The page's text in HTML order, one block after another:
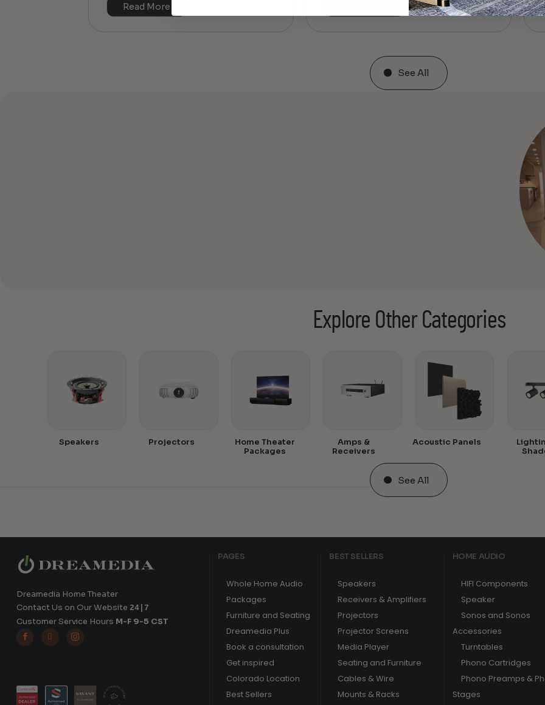
Read More
See All
Explore Other Categories
Speakers Projectors
Home Theater
Packages
Amps &
Receivers
Acoustic Panels
See All
Dreamedia Home Theater
Contact Us on Our Website 24|7
Customer Service Hours M-F 9-5 CST
  
PAGES
Whole Home Audio
Packages
Furniture and Seating
Dreamedia Plus
Book a consultation
Get inspired
Colorado Location
Best Sellers
BEST SELLERS
Speakers
Receivers & Amplifiers
Projectors
Projector Screens
Media Player
Seating and Furniture
Cables & Wire
Mounts & Racks
HOME AUDIO
HIFI Components
Speaker
Sonos and Sonos
Accessories
Turntables
Phono Cartridges
Phono Preamps &
Stages